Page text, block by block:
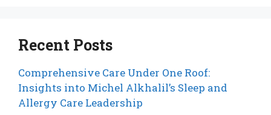
Recent Posts
Comprehensive Care Under One Roof:
Insights into Michel Alkhalil’s Sleep and
Allergy Care Leadership